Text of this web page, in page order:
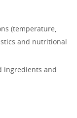
(temperature,
and nutritional
ingredients and